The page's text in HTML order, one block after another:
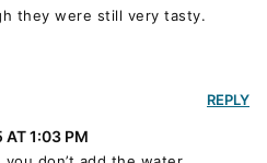
they were still very tasty.
AT 1:03 PM
REPLY